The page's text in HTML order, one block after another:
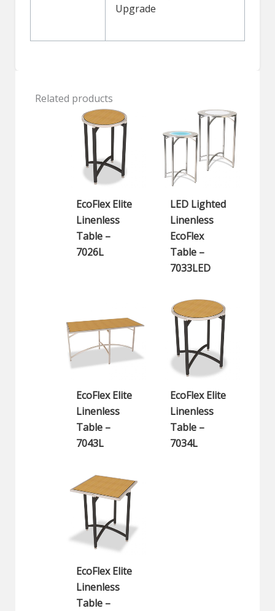
Upgrade
Related products
EcoFlex Elite
Linenless
Table –
7026L
LED Lighted
Linenless
EcoFlex
Table –
7033LED
EcoFlex Elite
Linenless
Table –
7043L
EcoFlex Elite
Linenless
Table –
7034L
EcoFlex Elite
Linenless
Table –